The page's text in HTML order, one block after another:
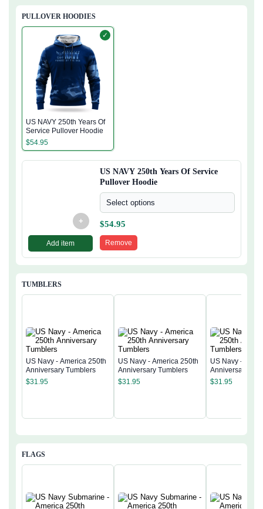
PULLOVER HOODIES
✓
US NAVY 250th Years Of
Service Pullover Hoodie
$54.95
+
Add item
US NAVY 250th Years Of Service
Pullover Hoodie
Select options
$54.95
Remove
TUMBLERS
US Navy - America 250th
Anniversary Tumblers
$31.95
US Navy - America 250th
Anniversary Tumblers
$31.95
US Navy -
Anniversary
$31.95
FLAGS